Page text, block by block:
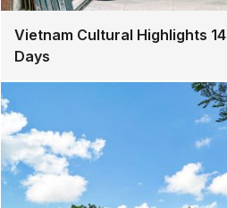
Vietnam Cultural Highlights 14
Days